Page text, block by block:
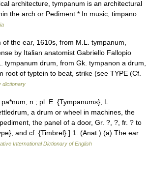
architecture, tympanum is an architectural
the arch or Pediment * In music, timpano
the ear, 1610s, from M.L. tympanum,
by Italian anatomist Gabriello Fallopio
tympanum drum, from Gk. tympanon a drum,
root of typtein to beat, strike (see TYPE (Cf.
dictionary
n.; pl. E. {Tympanums}, L.
a drum or wheel in machines, the
the panel of a door, Gr. ?, ?, fr. ? to
and cf. {Timbrel}.] 1. (Anat.) (a) The ear
International Dictionary of English